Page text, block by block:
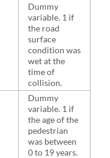
Dummy
variable. 1 if
the road
surface
condition was
wet at the
time of
collision.
Dummy
variable. 1 if
the age of the
pedestrian
was between
0 to 19 years.